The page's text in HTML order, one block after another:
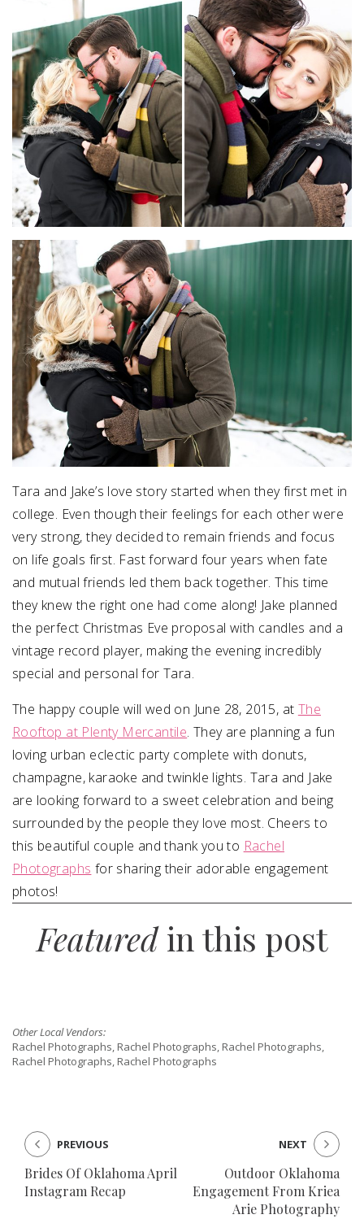
Tara and Jake’s love story started when they first met in
college. Even though their feelings for each other were
very strong, they decided to remain friends and focus
on life goals first. Fast forward four years when fate
and mutual friends led them back together. This time
they knew the right one had come along! Jake planned
the perfect Christmas Eve proposal with candles and a
vintage record player, making the evening incredibly
special and personal for Tara.
The happy couple will wed on June 28, 2015, at The
Rooftop at Plenty Mercantile. They are planning a fun
loving urban eclectic party complete with donuts,
champagne, karaoke and twinkle lights. Tara and Jake
are looking forward to a sweet celebration and being
surrounded by the people they love most. Cheers to
this beautiful couple and thank you to Rachel
Photographs for sharing their adorable engagement
photos!
Featuredin this post
Other Local Vendors:
Rachel Photographs, Rachel Photographs, Rachel Photographs,
Rachel Photographs, Rachel Photographs
Brides Of Oklahoma April
Instagram Recap
PREVIOUS
Outdoor Oklahoma
Engagement From Kriea
Arie Photography
NEXT